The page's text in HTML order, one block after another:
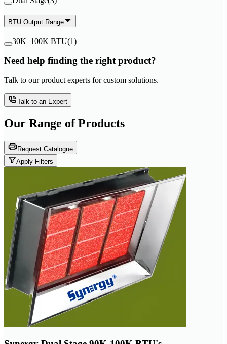
BTU Output Range
30K–100K BTU(1)
Need help finding the right product?
Talk to our product experts for custom solutions.
Talk to an Expert
Our Range of Products
Request Catalogue
Apply Filters